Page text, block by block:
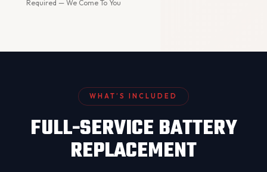
Required — We Come To You
WHAT’S INCLUDED
FULL-SERVICE BATTERY
REPLACEMENT